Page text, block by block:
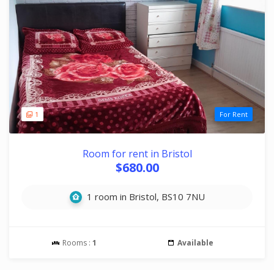
1 For Rent
Room for rent in Bristol
$680.00
1 room in Bristol, BS10 7NU
Rooms : 1 Available